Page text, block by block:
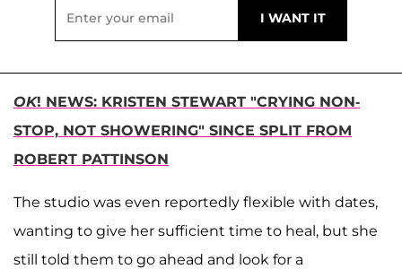
OK! NEWS: KRISTEN STEWART "CRYING NON-
STOP, NOT SHOWERING" SINCE SPLIT FROM
ROBERT PATTINSON
The studio was even reportedly flexible with dates,
wanting to give her sufficient time to heal, but she
still told them to go ahead and look for a